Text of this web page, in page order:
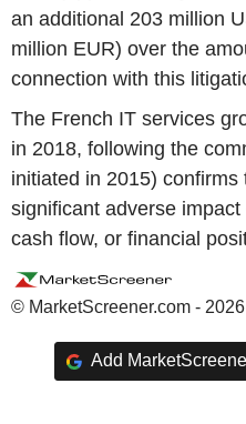
an additional 203 million
million EUR) over the
connection with this
The French IT services
in 2018, following the
initiated in 2015)
significant adverse
cash flow, or financial
© MarketScreener.com - 2026
Add